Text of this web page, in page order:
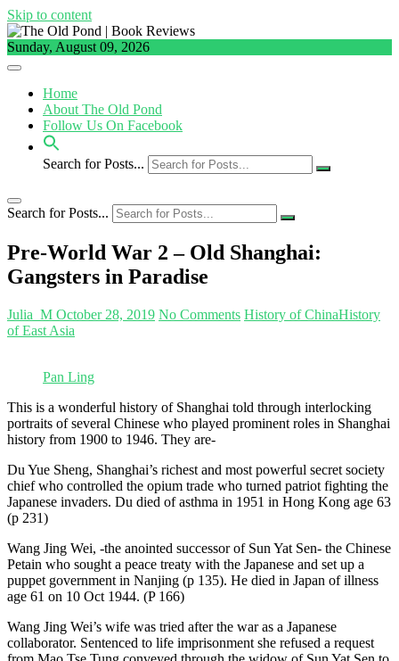
Skip to content
Sunday, August 09, 2026
Home
About The Old Pond
Follow Us On Facebook
Search for Posts...
Search for Posts...
Pre-World War 2 – Old Shanghai:
Gangsters in Paradise
Julia_M October 28, 2019 No Comments History of ChinaHistory
of East Asia
Pan Ling
This is a wonderful history of Shanghai told through interlocking
portraits of several Chinese who played prominent roles in Shanghai
history from 1900 to 1946. They are-
Du Yue Sheng, Shanghai’s richest and most powerful secret society
chief who controlled the opium trade who turned patriot fighting the
Japanese invaders. Du died of asthma in 1951 in Hong Kong age 63
(p 231)
Wang Jing Wei, -the anointed successor of Sun Yat Sen- the Chinese
Petain who sought a peace treaty with the Japanese and set up a
puppet government in Nanjing (p 135). He died in Japan of illness
age 61 on 10 Oct 1944. (P 166)
Wang Jing Wei’s wife was tried after the war as a Japanese
collaborator. Sentenced to life imprisonment she refused a request